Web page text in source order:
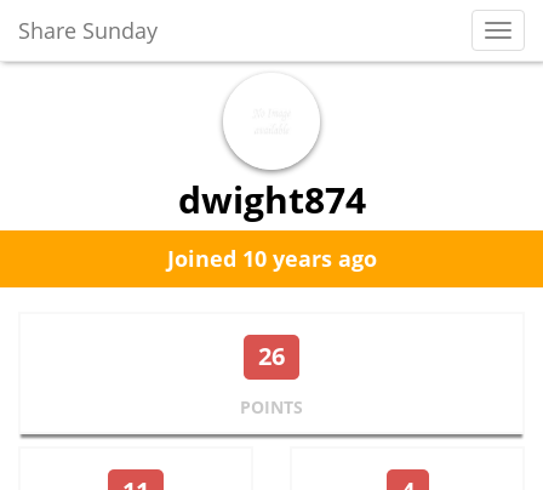
Share Sunday
dwight874
Joined 10 years ago
26
POINTS